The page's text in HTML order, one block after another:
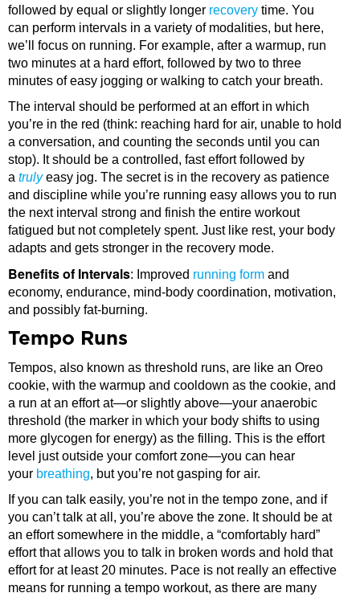
followed by equal or slightly longer recovery time. You
can perform intervals in a variety of modalities, but here,
we’ll focus on running. For example, after a warmup, run
two minutes at a hard effort, followed by two to three
minutes of easy jogging or walking to catch your breath.
The interval should be performed at an effort in which
you’re in the red (think: reaching hard for air, unable to hold
a conversation, and counting the seconds until you can
stop). It should be a controlled, fast effort followed by
a trulyeasy jog. The secret is in the recovery as patience
and discipline while you’re running easy allows you to run
the next interval strong and finish the entire workout
fatigued but not completely spent. Just like rest, your body
adapts and gets stronger in the recovery mode.
Benefits of Intervals: Improved running form and
economy, endurance, mind-body coordination, motivation,
and possibly fat-burning.
Tempo Runs
Tempos, also known as threshold runs, are like an Oreo
cookie, with the warmup and cooldown as the cookie, and
a run at an effort at—or slightly above—your anaerobic
threshold (the marker in which your body shifts to using
more glycogen for energy) as the filling. This is the effort
level just outside your comfort zone—you can hear
your breathing, but you’re not gasping for air.
If you can talk easily, you’re not in the tempo zone, and if
you can’t talk at all, you’re above the zone. It should be at
an effort somewhere in the middle, a “comfortably hard”
effort that allows you to talk in broken words and hold that
effort for at least 20 minutes. Pace is not really an effective
means for running a tempo workout, as there are many